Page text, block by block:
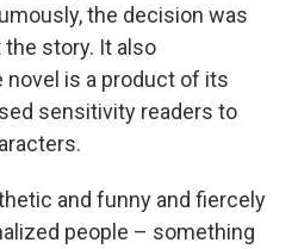
the decision was
story. It also
is a product of its
sensitivity readers to
and funny and fiercely
people – something